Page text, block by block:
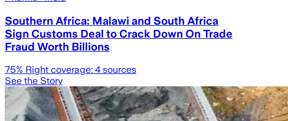
Southern Africa: Malawi and South Africa
Sign Customs Deal to Crack Down On Trade
Fraud Worth Billions
75% Right coverage: 4 sources
See the Story